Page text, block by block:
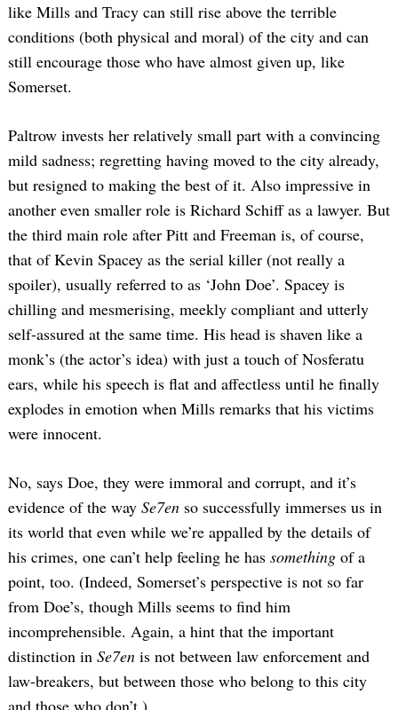
like Mills and Tracy can still rise above the terrible
conditions (both physical and moral) of the city and can
still encourage those who have almost given up, like
Somerset.
Paltrow invests her relatively small part with a convincing
mild sadness; regretting having moved to the city already,
but resigned to making the best of it. Also impressive in
another even smaller role is Richard Schiff as a lawyer. But
the third main role after Pitt and Freeman is, of course,
that of Kevin Spacey as the serial killer (not really a
spoiler), usually referred to as ‘John Doe’. Spacey is
chilling and mesmerising, meekly compliant and utterly
self-assured at the same time. His head is shaven like a
monk’s (the actor’s idea) with just a touch of Nosferatu
ears, while his speech is flat and affectless until he finally
explodes in emotion when Mills remarks that his victims
were innocent.
No, says Doe, they were immoral and corrupt, and it’s
evidence of the way Se7en so successfully immerses us in
its world that even while we’re appalled by the details of
his crimes, one can’t help feeling he has something of a
point, too. (Indeed, Somerset’s perspective is not so far
from Doe’s, though Mills seems to find him
incomprehensible. Again, a hint that the important
distinction in Se7en is not between law enforcement and
law-breakers, but between those who belong to this city